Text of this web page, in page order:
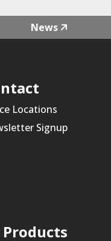
News
Locations
Signup